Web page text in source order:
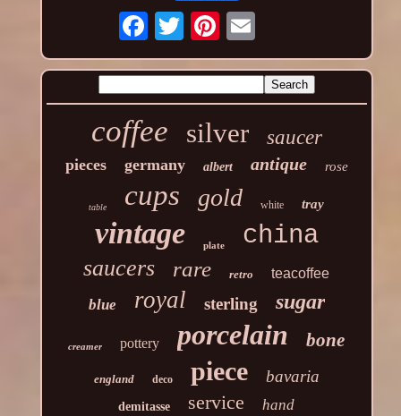
coffee silver saucer
pieces germany albert antique rose
table cups gold white tray
vintage plate china
saucers rare retro teacoffee
blue royal sterling sugar
creamer pottery porcelain bone
england deco piece bavaria
demitasse service hand